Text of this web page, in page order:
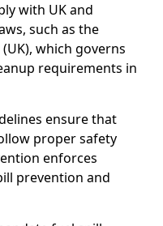
with UK and
such as the
which governs
requirements in
ensure that
proper safety
enforces
prevention and